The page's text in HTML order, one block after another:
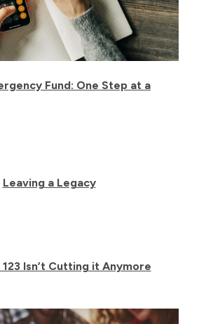
Fund: One Step at a
Leaving a Legacy
Isn’t Cutting it Anymore